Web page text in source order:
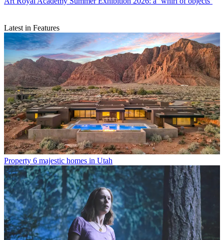
Latest in Features
Property 6 majestic homes in Utah